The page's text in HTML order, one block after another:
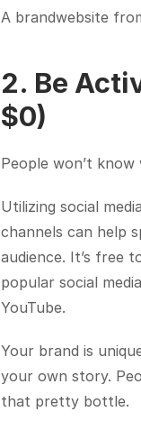
A brandwebsite
2. Be
$0)
People won’t
Utilizing social
channels can help
audience. It’s free
popular social
YouTube.
Your brand is
your own story.
that pretty bottle.